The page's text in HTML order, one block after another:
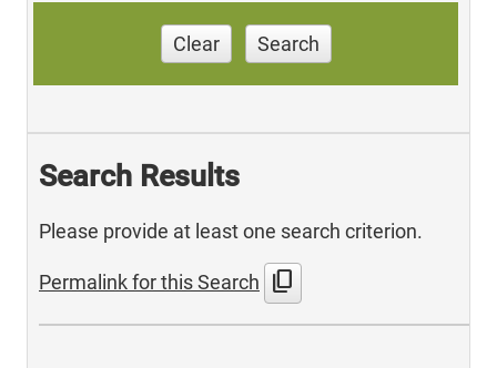
Clear Search
Search Results
Please provide at least one search criterion.
Permalink for this Search content_copy